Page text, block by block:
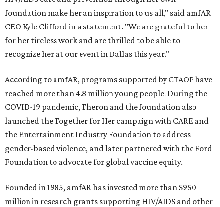
foundation make her an inspiration to us all," said amfAR
CEO Kyle Clifford in a statement. "We are grateful to her
for her tireless work and are thrilled to be able to
recognize her at our event in Dallas this year."
According to amfAR, programs supported by CTAOP have
reached more than 4.8 million young people. During the
COVID-19 pandemic, Theron and the foundation also
launched the Together for Her campaign with CARE and
the Entertainment Industry Foundation to address
gender-based violence, and later partnered with the Ford
Foundation to advocate for global vaccine equity.
Founded in 1985, amfAR has invested more than $950
million in research grants supporting HIV/AIDS and other